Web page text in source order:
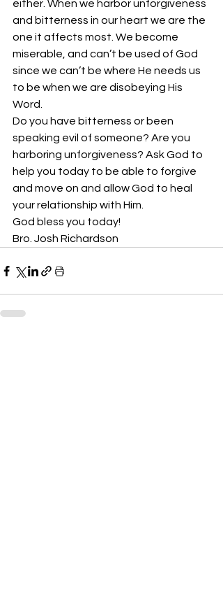
either. When we harbor unforgiveness
and bitterness in our heart we are the
one it affects most. We become
miserable, and can’t be used of God
since we can’t be where He needs us
to be when we are disobeying His
Word.
Do you have bitterness or been
speaking evil of someone? Are you
harboring unforgiveness? Ask God to
help you today to be able to forgive
and move on and allow God to heal
your relationship with Him.
God bless you today!
Bro. Josh Richardson